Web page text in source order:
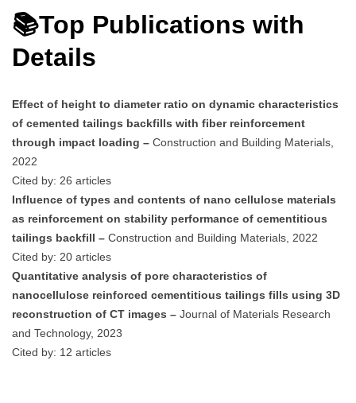
📚Top Publications with
Details
Effect of height to diameter ratio on dynamic characteristics
of cemented tailings backfills with fiber reinforcement
through impact loading – Construction and Building Materials,
2022
Cited by: 26 articles
Influence of types and contents of nano cellulose materials
as reinforcement on stability performance of cementitious
tailings backfill – Construction and Building Materials, 2022
Cited by: 20 articles
Quantitative analysis of pore characteristics of
nanocellulose reinforced cementitious tailings fills using 3D
reconstruction of CT images – Journal of Materials Research
and Technology, 2023
Cited by: 12 articles